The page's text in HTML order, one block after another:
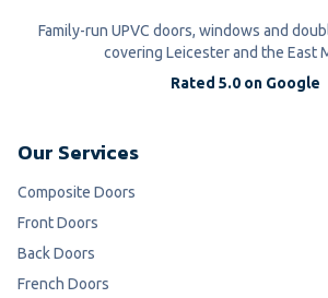
Family-run UPVC doors, windows and
covering Leicester and the East
Rated 5.0 on Google
Our Services
Composite Doors
Front Doors
Back Doors
French Doors